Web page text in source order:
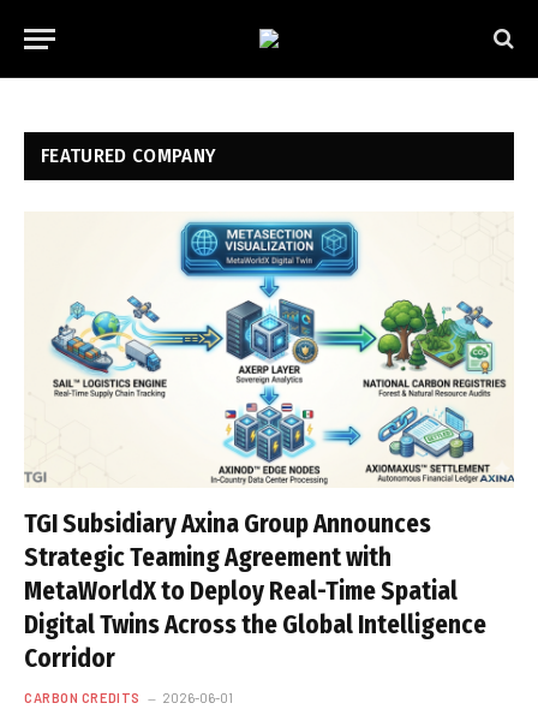
FEATURED COMPANY
TGI Subsidiary Axina Group Announces
Strategic Teaming Agreement with
MetaWorldX to Deploy Real-Time Spatial
Digital Twins Across the Global Intelligence
Corridor
CARBON CREDITS 2026-06-01